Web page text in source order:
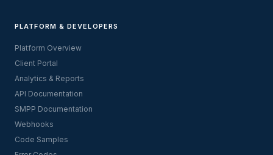
PLATFORM & DEVELOPERS
Platform Overview
Client Portal
Analytics & Reports
API Documentation
SMPP Documentation
Webhooks
Code Samples